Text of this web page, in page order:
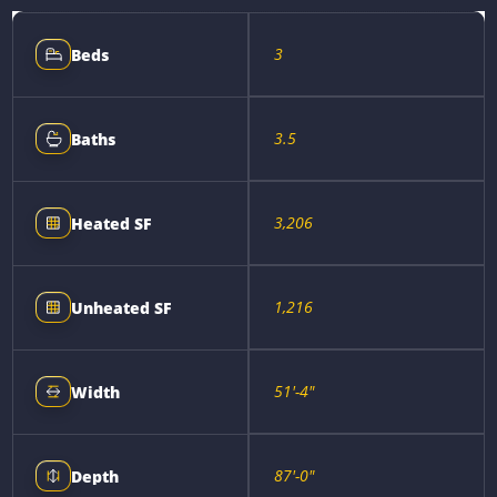
Beds 3
Baths 3.5
Heated SF 3,206
Unheated SF 1,216
Width 51'-4"
Depth 87'-0"